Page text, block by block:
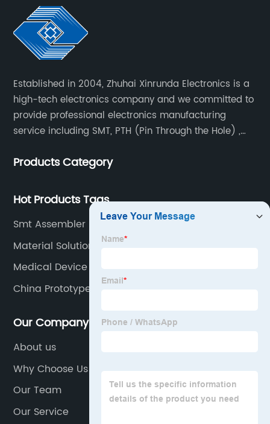
Established in 2004, Zhuhai Xinrunda Electronics is a
high-tech electronics company and we committed to
provide professional electronics manufacturing
service including SMT, PTH (Pin Through the Hole) ,
Products Category
Hot Products Tags
Smt Assembler Factories
Material Solutions Suppliers
Medical Device Motherboard
China Prototype Board
Our Company
About us
Why Choose Us
Our Team
Our Service